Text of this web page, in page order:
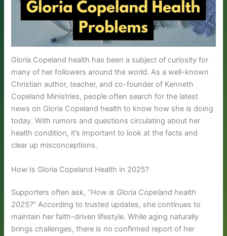
Gloria Copeland health has been a subject of curiosity for
many of her followers around the world. As a well-known
Christian author, teacher, and co-founder of Kenneth
Copeland Ministries, people often search for the latest
news on Gloria Copeland health to know how she is doing
today. With rumors and questions circulating about her
health condition, it’s important to look at the facts and
clear up misconceptions.
How Is Gloria Copeland Health in 2025?
Supporters often ask, “How is Gloria Copeland health
2025?” According to trusted updates, she continues to
maintain her faith-driven lifestyle. While aging naturally
brings challenges, there is no confirmed report of her